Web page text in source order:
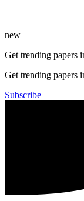
new
Get trending papers
Get trending papers
Subscribe